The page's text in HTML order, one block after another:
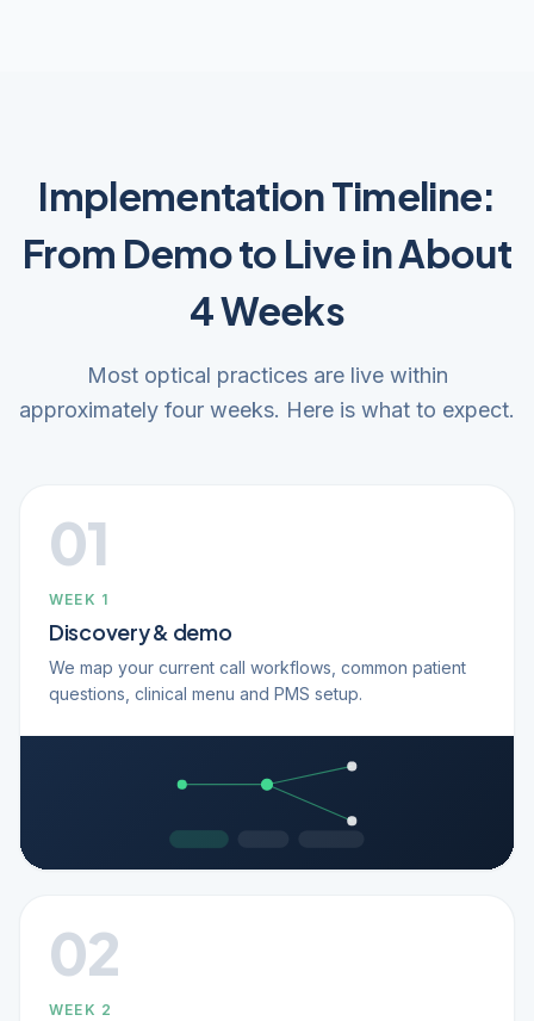
Implementation Timeline:
From Demo to Live in About
4 Weeks
Most optical practices are live within
approximately four weeks. Here is what to expect.
01
WEEK 1
Discovery & demo
We map your current call workflows, common patient
questions, clinical menu and PMS setup.
02
WEEK 2